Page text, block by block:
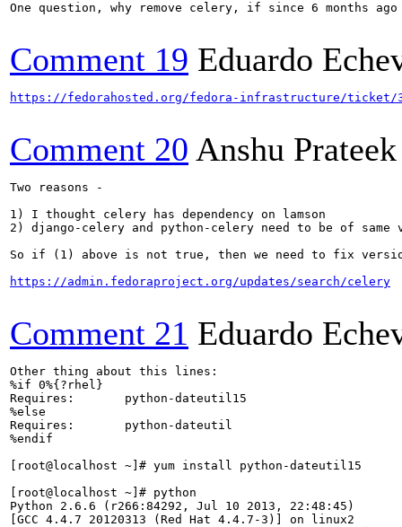
One question, why remove celery, if since 6 months
Comment 19 Eduardo
https://fedorahosted.org/fedora-infrastructure/ticket/
Comment 20 Anshu Prateek
Two reasons -
1) I thought celery has dependency on lamson
2) django-celery and python-celery need to be of
So if (1) above is not true, then we need to fix
https://admin.fedoraproject.org/updates/search/celery
Comment 21 Eduardo
Other thing about this lines:
%if 0%{?rhel}
Requires:       python-dateutil15
%else
Requires:       python-dateutil
%endif
[root@localhost ~]# yum install python-dateutil15
[root@localhost ~]# python
Python 2.6.6 (r266:84292, Jul 10 2013, 22:48:45)
[GCC 4.4.7 20120313 (Red Hat 4.4.7-3)] on linux2